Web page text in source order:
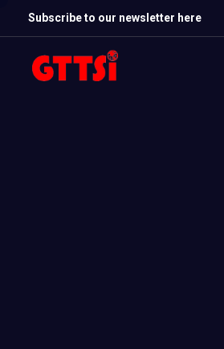
Subscribe to our newsletter here